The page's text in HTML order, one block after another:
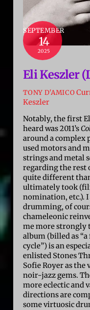
SEPTEMBER
14
2025
Eli Keszler
TONY D'AMICO
Keszler
Notably, the first
heard was 2011’s
around a complex
used motors and
strings and metal
regarding the rest
quite different
ultimately took
nomination, etc.). I
drumming, of
chameleonic
me more strongly
album (billed as
cycle”) is an
enlisted Stones
Sofie Royer as
noir-jazz gems.
more eclectic and
directions are
some virtuosic